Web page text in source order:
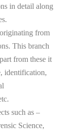
in detail along
from
This branch
from these it
identification,
such as –
Science,